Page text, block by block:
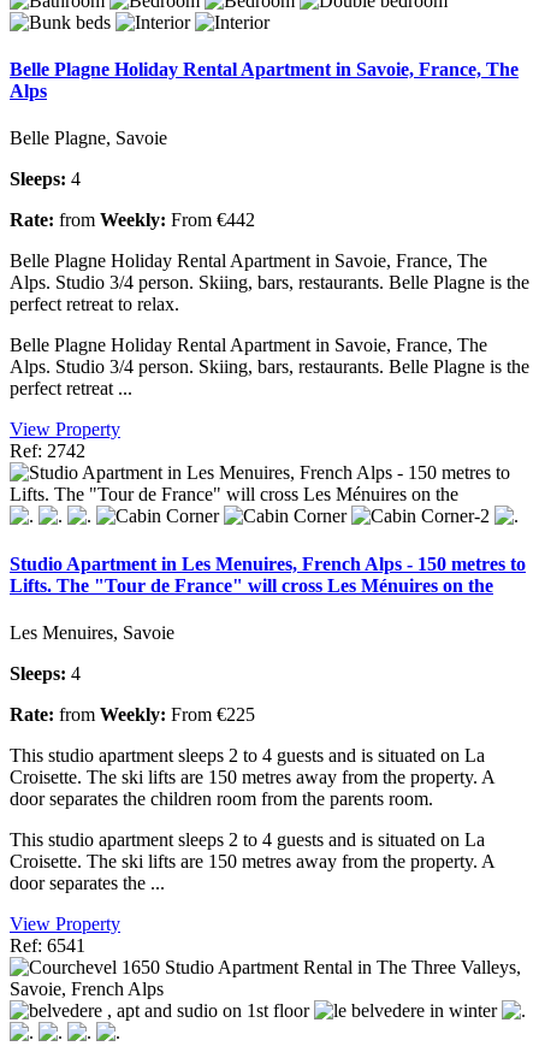
Belle Plagne Holiday Rental Apartment in Savoie, France, The
Alps
Belle Plagne, Savoie
Sleeps: 4
Rate: from Weekly: From €442
Belle Plagne Holiday Rental Apartment in Savoie, France, The
Alps. Studio 3/4 person. Skiing, bars, restaurants. Belle Plagne is the
perfect retreat to relax.
Belle Plagne Holiday Rental Apartment in Savoie, France, The
Alps. Studio 3/4 person. Skiing, bars, restaurants. Belle Plagne is the
perfect retreat ...
View Property
Ref: 2742
Studio Apartment in Les Menuires, French Alps - 150 metres to
Lifts. The "Tour de France" will cross Les Ménuires on the
Les Menuires, Savoie
Sleeps: 4
Rate: from Weekly: From €225
This studio apartment sleeps 2 to 4 guests and is situated on La
Croisette. The ski lifts are 150 metres away from the property. A
door separates the children room from the parents room.
This studio apartment sleeps 2 to 4 guests and is situated on La
Croisette. The ski lifts are 150 metres away from the property. A
door separates the ...
View Property
Ref: 6541